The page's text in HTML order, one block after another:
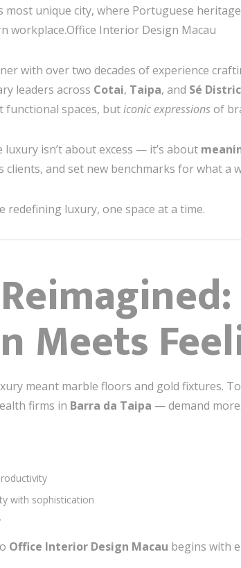
most unique city, where Portuguese
workplace.Office Interior Design Macau
with over two decades of experience
leaders across Cotai, Taipa, and Sé
spaces, buticonic expressionsof
isn’t about excess — it’s about
clients, and set new benchmarks for what a
redefining luxury, one space at a time.
Meets
meant marble floors and gold fixtures.
firms in Barra da Taipa — demand more.
with sophistication
Office Interior Design Macau begins with